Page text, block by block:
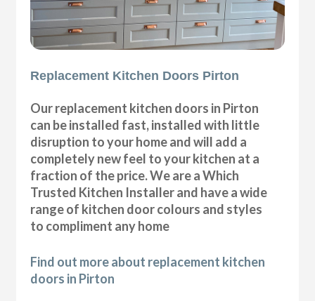
Replacement Kitchen Doors Pirton
Our replacement kitchen doors in Pirton
can be installed fast, installed with little
disruption to your home and will add a
completely new feel to your kitchen at a
fraction of the price. We are a Which
Trusted Kitchen Installer and have a wide
range of kitchen door colours and styles
to compliment any home
Find out more about replacement kitchen
doors in Pirton